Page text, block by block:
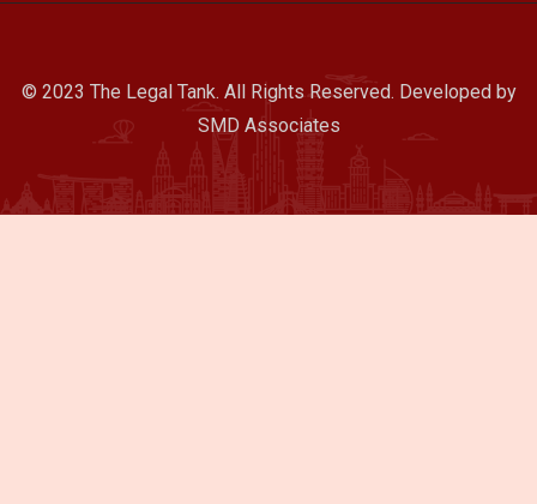
© 2023 The Legal Tank. All Rights Reserved. Developed by
SMD Associates